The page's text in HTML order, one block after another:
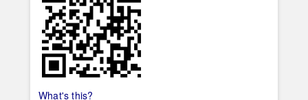
What's this?